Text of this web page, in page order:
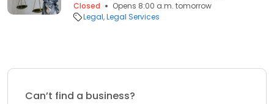
Closed
Opens 8:00 a.m. tomorrow
Legal Legal Services
Can’t find a business?